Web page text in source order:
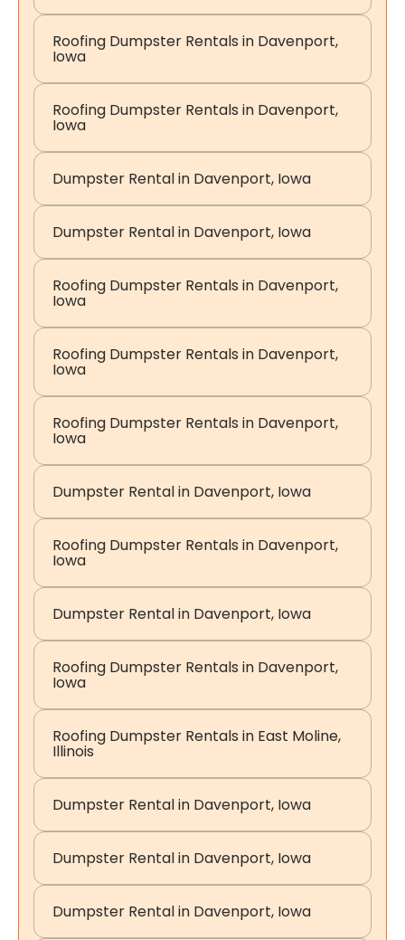
Roofing Dumpster Rentals in Davenport,
Iowa
Roofing Dumpster Rentals in Davenport,
Iowa
Dumpster Rental in Davenport, Iowa
Dumpster Rental in Davenport, Iowa
Roofing Dumpster Rentals in Davenport,
Iowa
Roofing Dumpster Rentals in Davenport,
Iowa
Roofing Dumpster Rentals in Davenport,
Iowa
Dumpster Rental in Davenport, Iowa
Roofing Dumpster Rentals in Davenport,
Iowa
Dumpster Rental in Davenport, Iowa
Roofing Dumpster Rentals in Davenport,
Iowa
Roofing Dumpster Rentals in East Moline,
Illinois
Dumpster Rental in Davenport, Iowa
Dumpster Rental in Davenport, Iowa
Dumpster Rental in Davenport, Iowa